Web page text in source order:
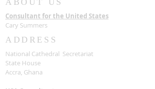
ABOUT US
Consultant for the United States
Cary Summers
ADDRESS
National Cathedral Secretariat
State House
Accra, Ghana